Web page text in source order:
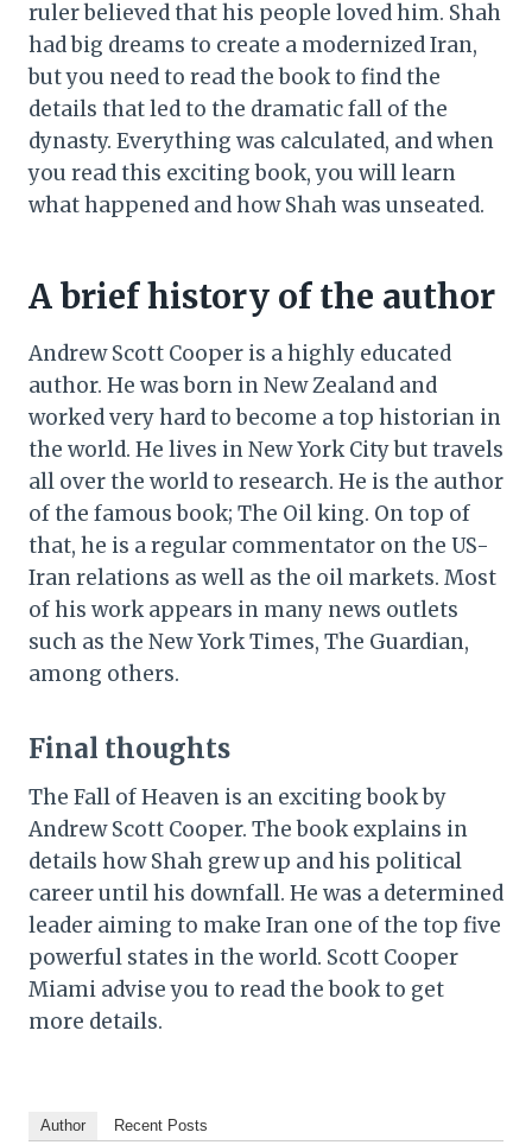
ruler believed that his people loved him. Shah
had big dreams to create a modernized Iran,
but you need to read the book to find the
details that led to the dramatic fall of the
dynasty. Everything was calculated, and when
you read this exciting book, you will learn
what happened and how Shah was unseated.
A brief history of the author
Andrew Scott Cooper is a highly educated
author. He was born in New Zealand and
worked very hard to become a top historian in
the world. He lives in New York City but travels
all over the world to research. He is the author
of the famous book; The Oil king. On top of
that, he is a regular commentator on the US-
Iran relations as well as the oil markets. Most
of his work appears in many news outlets
such as the New York Times, The Guardian,
among others.
Final thoughts
The Fall of Heaven is an exciting book by
Andrew Scott Cooper. The book explains in
details how Shah grew up and his political
career until his downfall. He was a determined
leader aiming to make Iran one of the top five
powerful states in the world. Scott Cooper
Miami advise you to read the book to get
more details.
Author Recent Posts